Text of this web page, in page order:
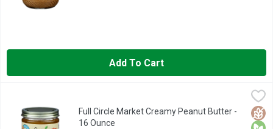
Add To Cart
$5.48
NOT A LOW CALORIE FOOD., OUR STORY WE BELIEVE IN
Full Circle Market Creamy Peanut Butter -
16 Ounce